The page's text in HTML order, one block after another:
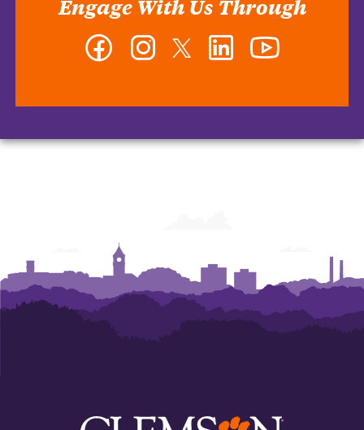
Engage With Us Through
Facebook InstagramTwitter LinkedIn